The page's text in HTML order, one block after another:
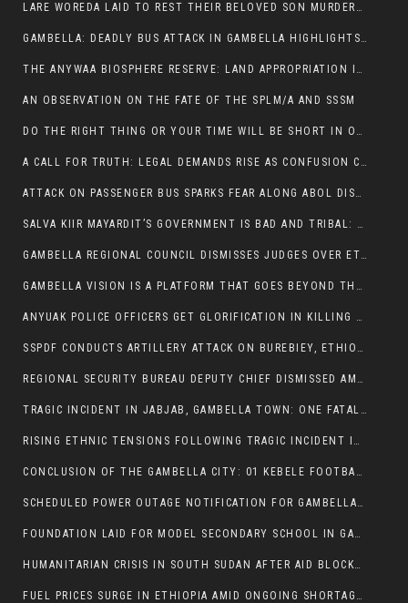
LARE WOREDA LAID TO REST THEIR BELOVED SON MURDERED IN ABOL
GAMBELLA: DEADLY BUS ATTACK IN GAMBELLA HIGHLIGHTS GROWING INSECURITY IN THE REGION
THE ANYWAA BIOSPHERE RESERVE: LAND APPROPRIATION IN THE SHADOW OF SILENCE.
AN OBSERVATION ON THE FATE OF THE SPLM/A AND SSSM
DO THE RIGHT THING OR YOUR TIME WILL BE SHORT IN OFFICE.
A CALL FOR TRUTH: LEGAL DEMANDS RISE AS CONFUSION CLOUDS ABOL BUS INCIDENT:
ATTACK ON PASSENGER BUS SPARKS FEAR ALONG ABOL DISTRICT ROUTE
SALVA KIIR MAYARDIT’S GOVERNMENT IS BAD AND TRIBAL: A PATHWAY TO DIVISION AND DECLINE
GAMBELLA REGIONAL COUNCIL DISMISSES JUDGES OVER ETHICS CONCERNS
GAMBELLA VISION IS A PLATFORM THAT GOES BEYOND THE REGULAR NEWS COVERAGE
ANYUAK POLICE OFFICERS GET GLORIFICATION IN KILLING THEIR NUER COLLEAGUES
SSPDF CONDUCTS ARTILLERY ATTACK ON BUREBIEY, ETHIOPIA, RESULTING IN CIVILIAN CASUALTIES
REGIONAL SECURITY BUREAU DEPUTY CHIEF DISMISSED AMID RISING INSECURITY
TRAGIC INCIDENT IN JABJAB, GAMBELLA TOWN: ONE FATALITY REPORTED:
RISING ETHNIC TENSIONS FOLLOWING TRAGIC INCIDENT IN ITANG SPECIAL WOREDA
CONCLUSION OF THE GAMBELLA CITY: 01 KEBELE FOOTBALL TOURNAMENT
SCHEDULED POWER OUTAGE NOTIFICATION FOR GAMBELLA REGION
FOUNDATION LAID FOR MODEL SECONDARY SCHOOL IN GAMBELLA
HUMANITARIAN CRISIS IN SOUTH SUDAN AFTER AID BLOCKED FOR MALNOURISHED CHILDREN
FUEL PRICES SURGE IN ETHIOPIA AMID ONGOING SHORTAGES: